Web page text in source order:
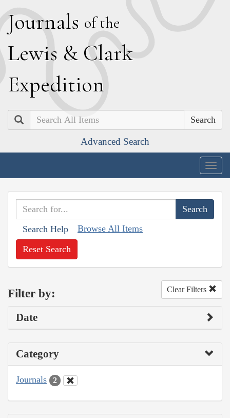
Journals of the
Lewis & Clark
Expedition
Search
Advanced Search
Search Help Browse All Items
Reset Search
Filter by: Clear Filters
Date
Category
Journals 2